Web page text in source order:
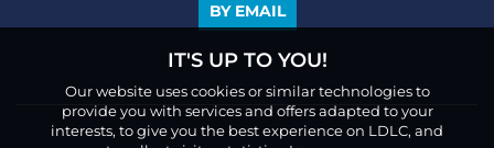
BY EMAIL
IT'S UP TO YOU!
Our website uses cookies or similar technologies to
provide you with services and offers adapted to your
interests, to give you the best experience on LDLC, and